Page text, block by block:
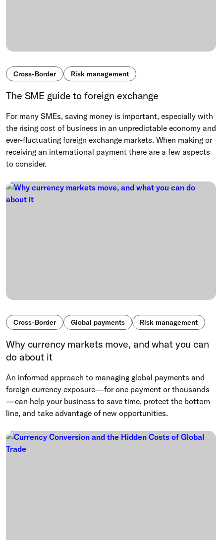
Cross-Border Risk management
The SME guide to foreign exchange
For many SMEs, saving money is important, especially with
the rising cost of business in an unpredictable economy and
ever-fluctuating foreign exchange markets. When making or
receiving an international payment there are a few aspects
to consider.
Cross-Border Global payments Risk management
Why currency markets move, and what you can
do about it
An informed approach to managing global payments and
foreign currency exposure—for one payment or thousands
—can help your business to save time, protect the bottom
line, and take advantage of new opportunities.